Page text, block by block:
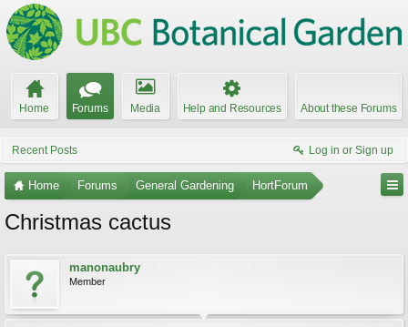
Home Forums Media Help and Resources About these Forums
Recent Posts Log in or Sign up
Home Forums General Gardening HortForum
Christmas cactus
manonaubry
Member